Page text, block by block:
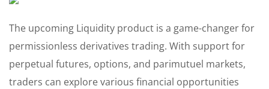
The upcoming Liquidity product is a game-changer for
permissionless derivatives trading. With support for
perpetual futures, options, and parimutuel markets,
traders can explore various financial opportunities